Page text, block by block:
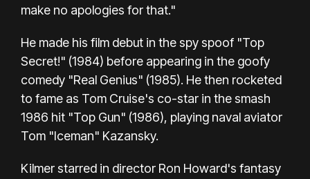
make no apologies for that."
He made his film debut in the spy spoof "Top
Secret!" (1984) before appearing in the goofy
comedy "Real Genius" (1985). He then rocketed
to fame as Tom Cruise's co-star in the smash
1986 hit "Top Gun" (1986), playing naval aviator
Tom "Iceman" Kazansky.
Kilmer starred in director Ron Howard's fantasy